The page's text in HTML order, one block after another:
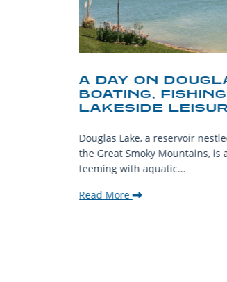
A DAY ON
BOATING,
LAKESIDE
Douglas Lake, a reservoir
the Great Smoky Mountains, is
teeming with aquatic...
Read More